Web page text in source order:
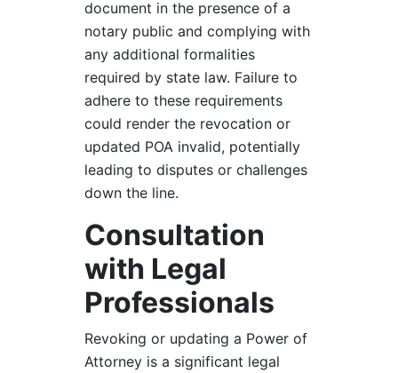
document in the presence of a
notary public and complying with
any additional formalities
required by state law. Failure to
adhere to these requirements
could render the revocation or
updated POA invalid, potentially
leading to disputes or challenges
down the line.
Consultation
with Legal
Professionals
Revoking or updating a Power of
Attorney is a significant legal